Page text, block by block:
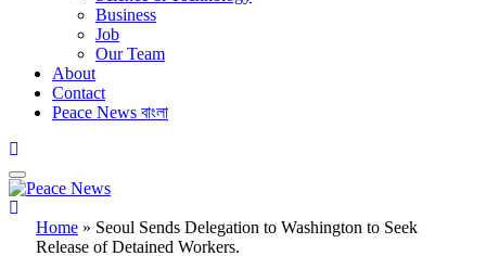
Business
Job
Our Team
About
Contact
Peace News বাংলা
Home » Seoul Sends Delegation to Washington to Seek
Release of Detained Workers.